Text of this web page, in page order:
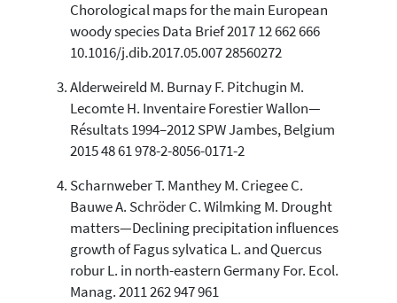
See how this article has been
cited atscite.ai
Scite shows how a scientific paper
has been cited by providing the
context of the citation, a
classification describing whether
the cited claim, and a label
indicating in which section the
citation was made.
Chorological maps for the main European
woody species Data Brief 2017 12 662 666
10.1016/j.dib.2017.05.007 28560272
Alderweireld M. Burnay F. Pitchugin M.
Lecomte H. Inventaire Forestier Wallon—
Résultats 1994–2012 SPW Jambes, Belgium
2015 48 61 978-2-8056-0171-2
Scharnweber T. Manthey M. Criegee C.
Bauwe A. Schröder C. Wilmking M. Drought
matters—Declining precipitation influences
growth of Fagus sylvatica L. and Quercus
robur L. in north-eastern Germany For. Ecol.
Manag. 2011 262 947 961